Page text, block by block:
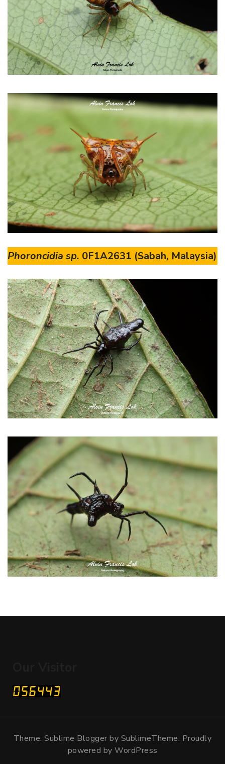
Phoroncidia sp. 0F1A2631 (Sabah, Malaysia)
Theme: Sublime Blogger by SublimeTheme. Proudly
powered by WordPress